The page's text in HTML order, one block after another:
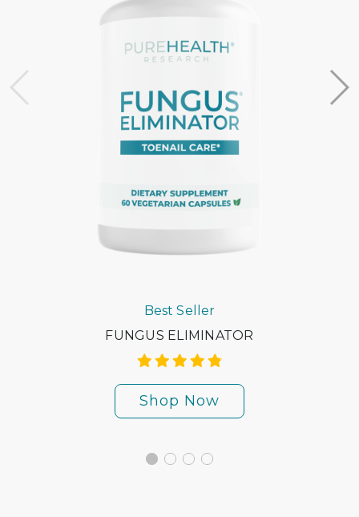
Most HSA/FSA providers accept LMNs from Flex. If they
request more information, please contact the Flex
support team at support@withflex.com
I don’t have an HSA/FSA. Can I still benefit from Flex?
Unfortunately, Flex services are for individuals who have
HSA or FSA accounts. We encourage you to ask your
employer about information on your HSA or FSA!
Do I need to do anything with my Letter of Medical
You should keep it on file for at least three years in the
Best Seller
FUNGUS ELIMINATOR
Shop Now